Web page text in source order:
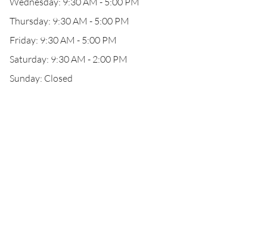
Thursday: 9:30 AM - 5:00 PM
Friday: 9:30 AM - 5:00 PM
Saturday: 9:30 AM - 2:00 PM
Sunday: Closed